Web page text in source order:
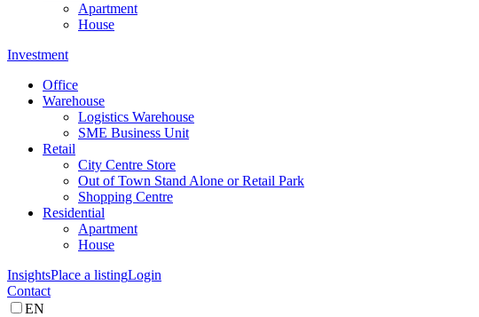
Apartment
House
Investment
Office
Warehouse
Logistics Warehouse
SME Business Unit
Retail
City Centre Store
Out of Town Stand Alone or Retail Park
Shopping Centre
Residential
Apartment
House
InsightsPlace a listingLogin
Contact
EN